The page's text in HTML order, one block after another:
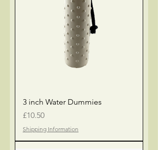
3 inch Water Dummies
Price
£10.50
Shipping Information